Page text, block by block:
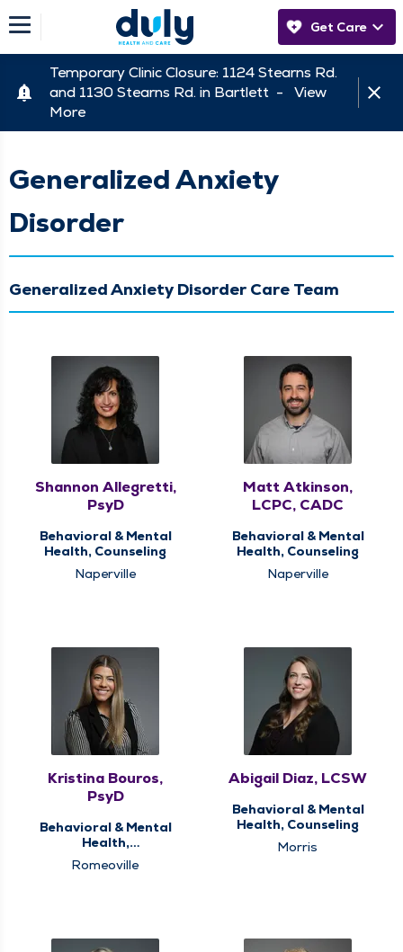
Get Care
Temporary Clinic Closure: 1124 Stearns Rd.
and 1130 Stearns Rd. in Bartlett - View
More
Generalized Anxiety
Disorder
Generalized Anxiety Disorder Care Team
Shannon Allegretti,
PsyD
Behavioral & Mental
Health, Counseling
Naperville
Matt Atkinson,
LCPC, CADC
Behavioral & Mental
Health, Counseling
Naperville
Kristina Bouros,
PsyD
Behavioral & Mental
Health,
Neuropsychological
and Psychological
Romeoville
Abigail Diaz, LCSW
Behavioral & Mental
Health, Counseling
Morris